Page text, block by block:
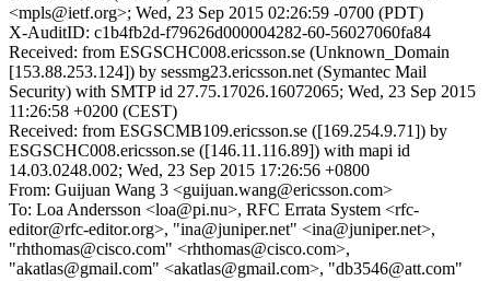
<mpls@ietf.org>; Wed, 23 Sep 2015 02:26:59 -0700 (PDT)
X-AuditID: c1b4fb2d-f79626d000004282-60-56027060fa84
Received: from ESGSCHC008.ericsson.se (Unknown_Domain
[153.88.253.124]) by sessmg23.ericsson.net (Symantec Mail
Security) with SMTP id 27.75.17026.16072065; Wed, 23 Sep 2015
11:26:58 +0200 (CEST)
Received: from ESGSCMB109.ericsson.se ([169.254.9.71]) by
ESGSCHC008.ericsson.se ([146.11.116.89]) with mapi id
14.03.0248.002; Wed, 23 Sep 2015 17:26:56 +0800
From: Guijuan Wang 3 <guijuan.wang@ericsson.com>
To: Loa Andersson <loa@pi.nu>, RFC Errata System <rfc-
editor@rfc-editor.org>, "ina@juniper.net" <ina@juniper.net>,
"rhthomas@cisco.com" <rhthomas@cisco.com>,
"akatlas@gmail.com" <akatlas@gmail.com>, "db3546@att.com"